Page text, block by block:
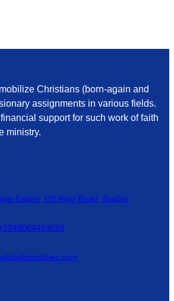
Christians (born-again and
assignments in various fields.
support for such work of faith
ministry.
Estate, Off Ring Road, Ibadan